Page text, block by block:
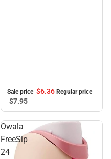
Sale price $6.36 Regular price
$7.95
Owala
FreeSip
24